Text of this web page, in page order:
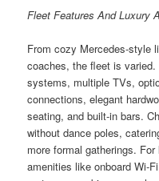
Fleet Features And Luxury
From cozy Mercedes-style
coaches, the fleet is
systems, multiple TVs,
connections, elegant
seating, and built-in bars.
without dance poles,
more formal gatherings.
amenities like onboard Wi-